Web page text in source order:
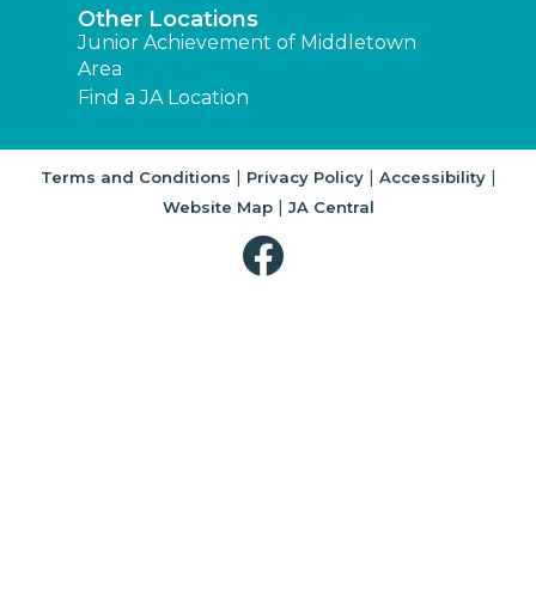
Other Locations
Junior Achievement of Middletown
Area
Find a JA Location
Terms and Conditions | Privacy Policy| Accessibility|
Website Map| JA Central